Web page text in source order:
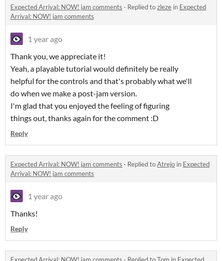
Expected Arrival: NOW! jam comments · Replied tozleze in Expected
Arrival: NOW! jam comments
1 year ago
Thank you, we appreciate it!
Yeah, a playable tutorial would definitely be really
helpful for the controls and that's probably what we'll
do when we make a post-jam version.
I'm glad that you enjoyed the feeling of figuring
things out, thanks again for the comment :D
Reply
Expected Arrival: NOW! jam comments · Replied toAtrejo in Expected
Arrival: NOW! jam comments
1 year ago
Thanks!
Reply